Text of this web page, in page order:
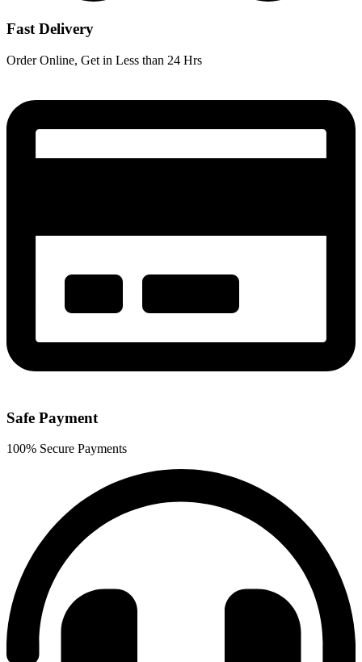
Fast Delivery
Order Online, Get in Less than 24 Hrs
Safe Payment
100% Secure Payments